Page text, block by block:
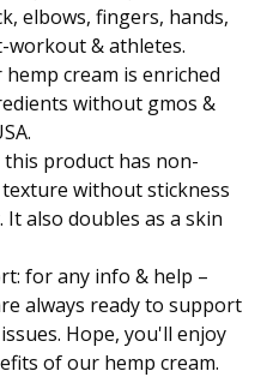
elbows, fingers, hands,
workout & athletes.
cream is enriched
without gmos &
product has non-
without stickness
also doubles as a skin
for any info & help –
always ready to support
Hope, you'll enjoy
of our hemp cream.